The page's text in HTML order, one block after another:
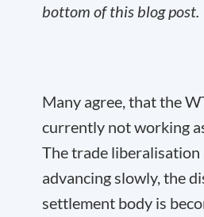
bottom of this blog post.
Many agree, that the
currently not working
The trade liberalisation
advancing slowly, the
settlement body is